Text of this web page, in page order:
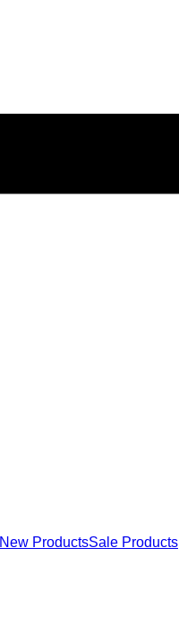
New ProductsSale Products